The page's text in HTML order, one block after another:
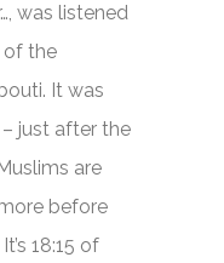
was listened
of the
It was
just after the
are
before
18:15 of